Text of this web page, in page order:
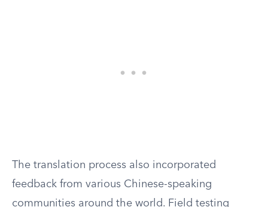
The translation process also incorporated
feedback from various Chinese-speaking
communities around the world. Field testing